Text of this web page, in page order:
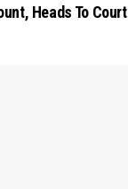
Heads To Court